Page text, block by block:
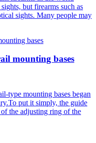
but firearms such as
sights. Many people may
mounting bases
type mounting bases began
put it simply, the guide
the adjusting ring of the